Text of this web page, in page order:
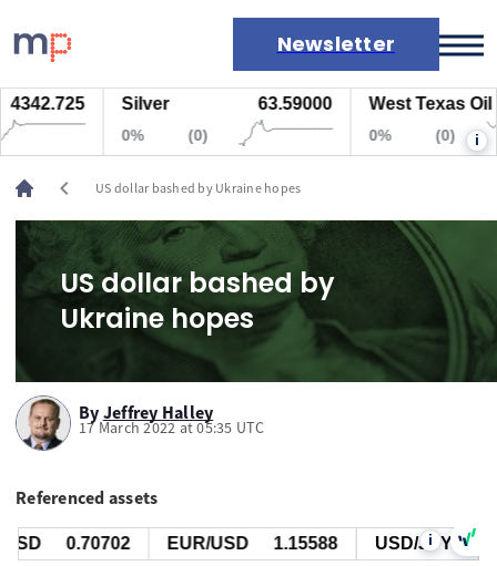
Newsletter
Markets
News
Live rates
Economic calendar
Silver 63.59000
0% (0)
West Texas Oil
0% (0) i
chevron_left US dollar bashed by Ukraine hopes
US dollar bashed by
Ukraine hopes
By Jeffrey Halley
17 March 2022 at 05:35 UTC
Referenced assets
USD/JPY
0.70702 EUR/USD 1.15588 i